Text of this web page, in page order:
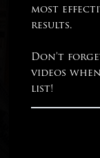
most
results.
Don’t
videos
list!